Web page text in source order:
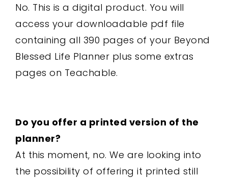
No. This is a digital product. You will
access your downloadable pdf file
containing all 390 pages of your Beyond
Blessed Life Planner plus some extras
pages on Teachable.
Do you offer a printed version of the
planner?
At this moment, no. We are looking into
the possibility of offering it printed still